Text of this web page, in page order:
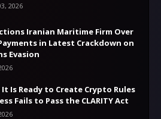
2026
Iranian Maritime Firm Over
in Latest Crackdown on
Evasion
It Is Ready to Create Crypto Rules
Fails to Pass the CLARITY Act